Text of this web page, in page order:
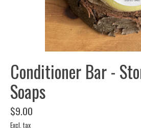
Conditioner Bar -
Soaps
$9.00
Excl. tax